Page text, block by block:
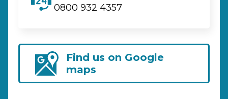
0800 932 4357
Find us on Google
maps